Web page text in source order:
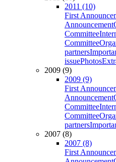
2011 (10)
First
Announcement
Committee
Committee
partners
issuePhotos
2009 (9)
2009 (9)
First
Announcement
Committee
Committee
partners
2007 (8)
2007 (8)
First